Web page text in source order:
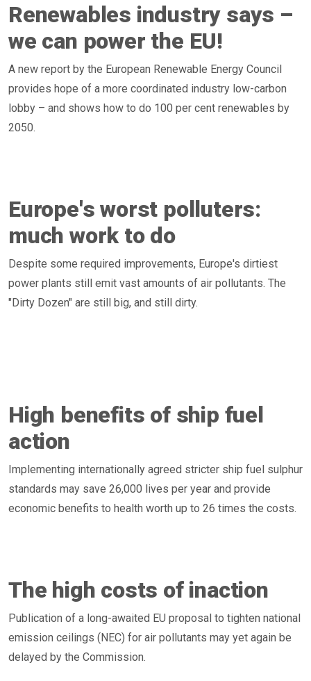
Renewables industry says –
we can power the EU!
A new report by the European Renewable Energy Council
provides hope of a more coordinated industry low-carbon
lobby – and shows how to do 100 per cent renewables by
2050.
Europe's worst polluters:
much work to do
Despite some required improvements, Europe's dirtiest
power plants still emit vast amounts of air pollutants. The
"Dirty Dozen" are still big, and still dirty.
High benefits of ship fuel
action
Implementing internationally agreed stricter ship fuel sulphur
standards may save 26,000 lives per year and provide
economic benefits to health worth up to 26 times the costs.
The high costs of inaction
Publication of a long-awaited EU proposal to tighten national
emission ceilings (NEC) for air pollutants may yet again be
delayed by the Commission.